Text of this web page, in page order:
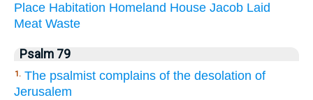
Place Habitation Homeland House Jacob Laid
Meat Waste
Psalm 79
1. The psalmist complains of the desolation of
Jerusalem